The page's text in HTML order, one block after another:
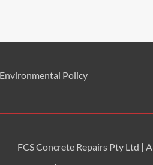
Environmental Policy
FCS Concrete Repairs Pty Ltd |